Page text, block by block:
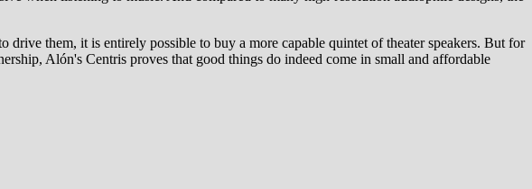
them, it is entirely possible to buy a more capable quintet of theater speakers. But for
Alón's Centris proves that good things do indeed come in small and affordable